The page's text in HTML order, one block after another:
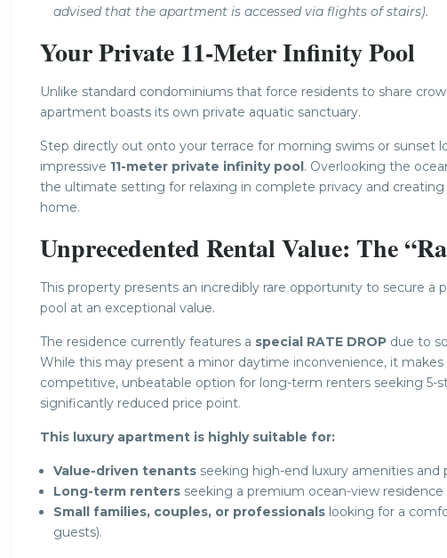
advised that the apartment is accessed via flights of stairs).
Your Private 11-Meter Infinity Pool
Unlike standard condominiums that force residents to share
apartment boasts its own private aquatic sanctuary.
Step directly out onto your terrace for morning swims or sunset
impressive 11-meter private infinity pool. Overlooking the
the ultimate setting for relaxing in complete privacy and
home.
Unprecedented Rental Value: The
This property presents an incredibly rare opportunity to secure
pool at an exceptional value.
The residence currently features a special RATE DROP due to
While this may present a minor daytime inconvenience, it
competitive, unbeatable option for long-term renters seeking 5-
significantly reduced price point.
This luxury apartment is highly suitable for:
Value-driven tenants seeking high-end luxury amenities and
Long-term renters seeking a premium ocean-view
Small families, couples, or professionals looking for a
guests).